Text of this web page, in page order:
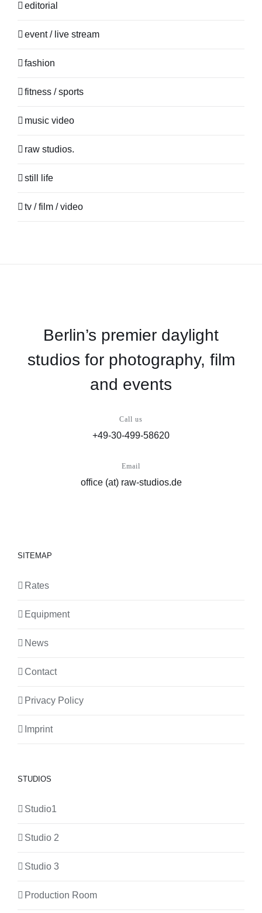
editorial
event / live stream
fashion
fitness / sports
music video
raw studios.
still life
tv / film / video
Berlin’s premier daylight
studios for photography, film
and events
Call us
+49-30-499-58620
Email
office (at) raw-studios.de
SITEMAP
Rates
Equipment
News
Contact
Privacy Policy
Imprint
STUDIOS
Studio1
Studio 2
Studio 3
Production Room